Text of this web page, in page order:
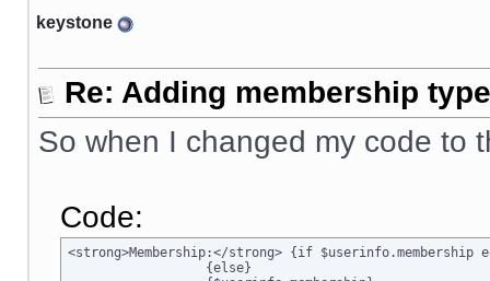
keystone
Re: Adding membership
So when I changed my code to
Code:
<strong>Membership:</strong> {if $userinfo.membership